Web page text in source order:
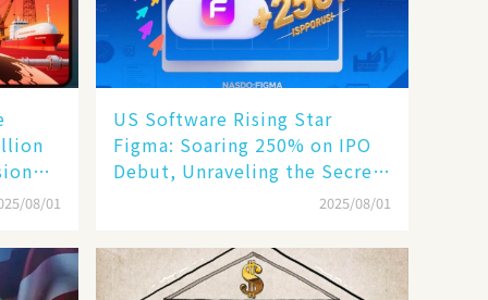
08/01
US Software Rising Star
Figma: Soaring 250% on IPO
Debut, Unraveling the Secrets
2025/08/01